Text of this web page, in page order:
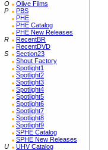
O
Olive Films
P
PBS
PHE
PHE Catalog
PHE New Releases
R
RecentBR
RecentDVD
S
Section23
Shout Factory
Spotlight1
Spotlight2
Spotlight3
Spotlight4
Spotlight5
Spotlight6
Spotlight7
Spotlight8
Spotlight9
SPHE Catalog
SPHE New Releases
U
UHV Catalog